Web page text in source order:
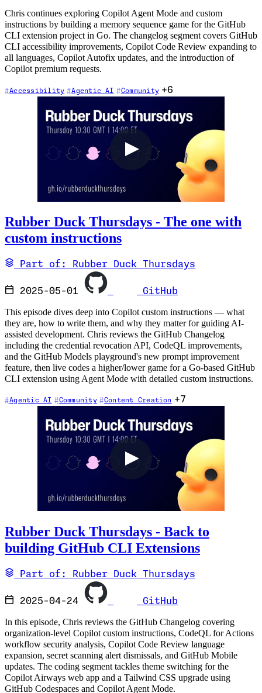
Chris continues exploring Copilot Agent Mode and custom
instructions by building a memory sequence game for the GitHub
CLI extension project in Go. The changelog segment covers GitHub
CLI accessibility improvements, Copilot Code Review expanding to
all languages, Copilot Autofix updates, and the introduction of
Copilot premium requests.
Accessibility Agentic AI Community +6
Rubber Duck Thursdays - The one with
custom instructions
Part of: Rubber Duck Thursdays
2025-05-01 GitHub
This episode dives deep into Copilot custom instructions — what
they are, how to write them, and why they matter for guiding AI-
assisted development. Chris reviews the GitHub Changelog
including the credential revocation API, CodeQL improvements,
and the GitHub Models playground's new prompt improvement
feature, then live codes a higher/lower game for a Go-based GitHub
CLI extension using Agent Mode with detailed custom instructions.
Agentic AI Community Content Creation +7
Rubber Duck Thursdays - Back to
building GitHub CLI Extensions
Part of: Rubber Duck Thursdays
2025-04-24 GitHub
In this episode, Chris reviews the GitHub Changelog covering
organization-level Copilot custom instructions, CodeQL for Actions
workflow security analysis, Copilot Code Review language
expansion, secret scanning alert dismissals, and GitHub Mobile
updates. The coding segment tackles theme switching for the
Copilot Airways web app and a Tailwind CSS upgrade using
GitHub Codespaces and Copilot Agent Mode.